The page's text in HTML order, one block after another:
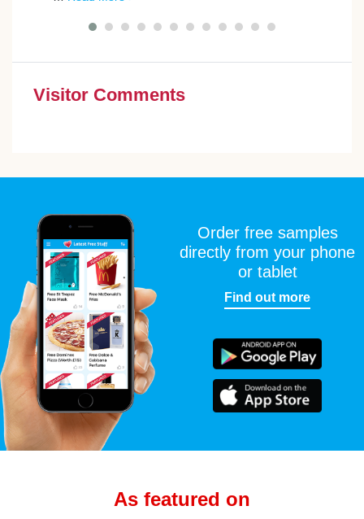
Visitor Comments
Order free samples
directly from your phone
or tablet
Find out more
As featured on